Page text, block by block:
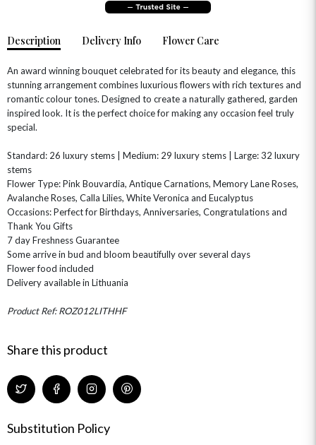
NEW IN
NEW & TRENDING
THE SUMMER EDIT
BIRTHDAY FLOWERS
GRADUATION FLOWERS
THANK YOU
ANNIVERSARY
GET WELL SOON
HAT BOXES
ROSE HAT BOXES
MINI HAT BOXES
GIFT SETS
FLOWERS & CANDLES
FLOWERS & CHOCOLATES
HOME ACCESSORIES
Description Delivery Info Flower Care
An award winning bouquet celebrated for its beauty and elegance, this
stunning arrangement combines luxurious flowers with rich textures and
romantic colour tones. Designed to create a naturally gathered, garden
inspired look. It is the perfect choice for making any occasion feel truly
special.
Standard: 26 luxury stems | Medium: 29 luxury stems | Large: 32 luxury
stems
Flower Type: Pink Bouvardia, Antique Carnations, Memory Lane Roses,
Avalanche Roses, Calla Lilies, White Veronica and Eucalyptus
Occasions: Perfect for Birthdays, Anniversaries, Congratulations and
Thank You Gifts
7 day Freshness Guarantee
Some arrive in bud and bloom beautifully over several days
Flower food included
Delivery available in Lithuania
Product Ref: ROZ012LITHHF
Share this product
Substitution Policy